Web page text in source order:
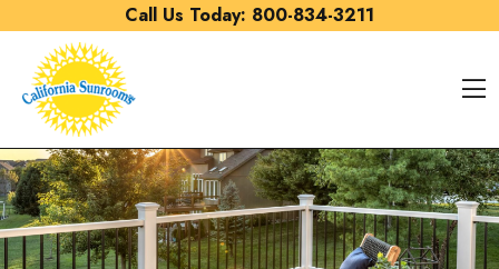
Call Us Today: 800-834-3211